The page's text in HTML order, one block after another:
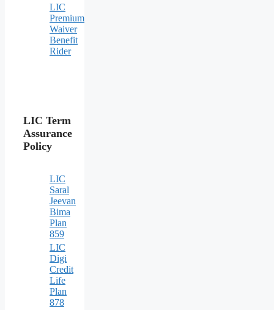
LIC
Premium
Waiver
Benefit
Rider
LIC Term
Assurance
Policy
LIC
Saral
Jeevan
Bima
Plan
859
LIC
Digi
Credit
Life
Plan
878